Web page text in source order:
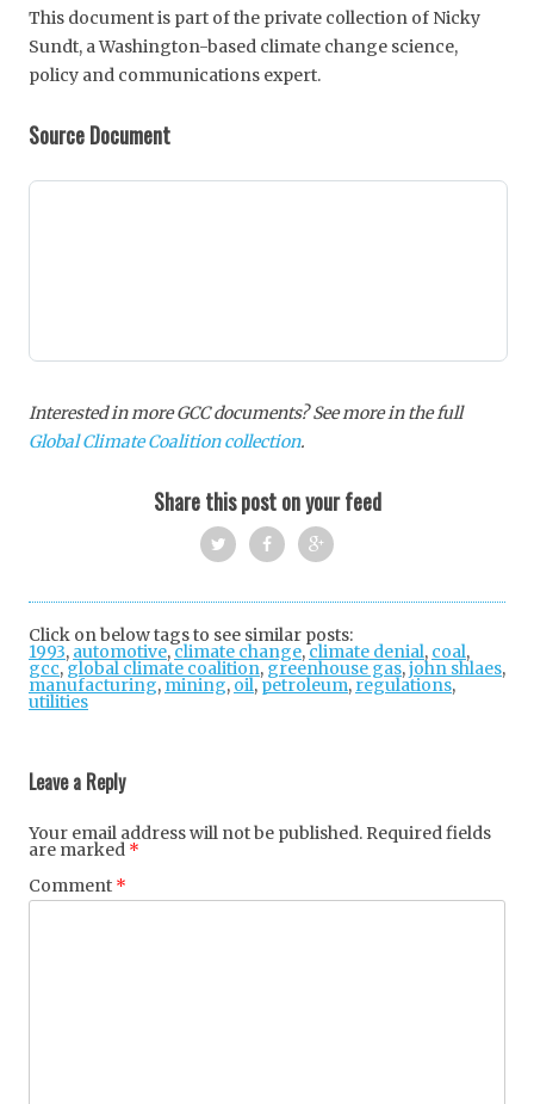
This document is part of the private collection of Nicky
Sundt, a Washington-based climate change science,
policy and communications expert.
Source Document
Interested in more GCC documents? See more in the full
Global Climate Coalition collection.
Share this post on your feed
ok
+
Click on below tags to see similar posts:
1993, automotive,climate change,climate denial, coal,
gcc,global climate coalition, greenhouse gas,john shlaes,
manufacturing, mining, oil,petroleum, regulations,
utilities
Leave a Reply
Your email address will not be published. Required fields
are marked *
Comment *